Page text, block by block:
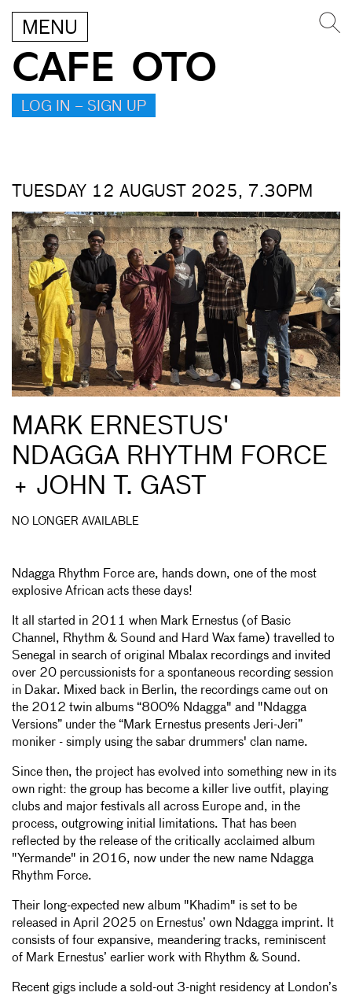
MENU
CAFE OTO
LOG IN – SIGN UP
TUESDAY 12 AUGUST 2025, 7.30PM
MARK ERNESTUS'
NDAGGA RHYTHM FORCE
+ JOHN T. GAST
NO LONGER AVAILABLE
Ndagga Rhythm Force are, hands down, one of the most
explosive African acts these days!
It all started in 2011 when Mark Ernestus (of Basic
Channel, Rhythm & Sound and Hard Wax fame) travelled to
Senegal in search of original Mbalax recordings and invited
over 20 percussionists for a spontaneous recording session
in Dakar. Mixed back in Berlin, the recordings came out on
the 2012 twin albums “800% Ndagga" and "Ndagga
Versions” under the “Mark Ernestus presents Jeri-Jeri”
moniker - simply using the sabar drummers' clan name.
Since then, the project has evolved into something new in its
own right: the group has become a killer live outfit, playing
clubs and major festivals all across Europe and, in the
process, outgrowing initial limitations. That has been
reflected by the release of the critically acclaimed album
"Yermande" in 2016, now under the new name Ndagga
Rhythm Force.
Their long-expected new album "Khadim" is set to be
released in April 2025 on Ernestus’ own Ndagga imprint. It
consists of four expansive, meandering tracks, reminiscent
of Mark Ernestus’ earlier work with Rhythm & Sound.
Recent gigs include a sold-out 3-night residency at London’s